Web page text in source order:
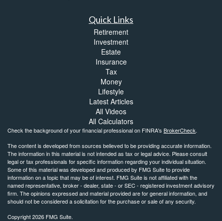
Quick Links
Retirement
Investment
Estate
Insurance
Tax
Money
Lifestyle
Latest Articles
All Videos
All Calculators
Check the background of your financial professional on FINRA's BrokerCheck.
The content is developed from sources believed to be providing accurate information.
The information in this material is not intended as tax or legal advice. Please consult
legal or tax professionals for specific information regarding your individual situation.
Some of this material was developed and produced by FMG Suite to provide
information on a topic that may be of interest. FMG Suite is not affiliated with the
named representative, broker - dealer, state - or SEC - registered investment advisory
firm. The opinions expressed and material provided are for general information, and
should not be considered a solicitation for the purchase or sale of any security.
Copyright 2026 FMG Suite.